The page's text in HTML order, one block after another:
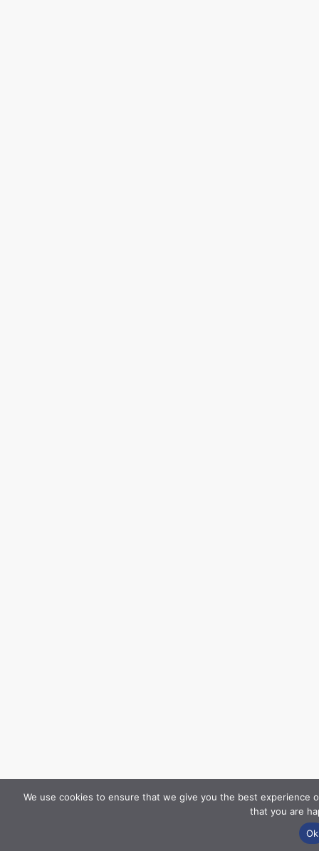
We use cookies to ensure that we give you the best
that you are
Ok